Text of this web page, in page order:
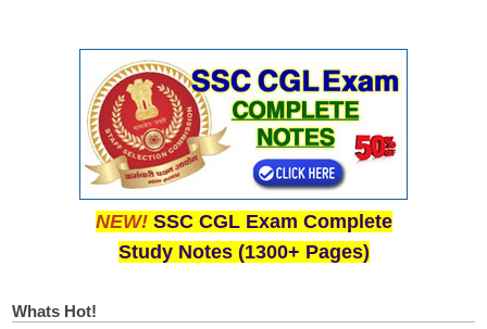
NEW! SSC CGL Exam Complete
Study Notes (1300+ Pages)
Whats Hot!